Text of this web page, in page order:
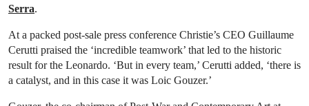
Serra.
At a packed post-sale press conference Christie’s CEO Guillaume
Cerutti praised the ‘incredible teamwork’ that led to the historic
result for the Leonardo. ‘But in every team,’ Cerutti added, ‘there is
a catalyst, and in this case it was Loic Gouzer.’